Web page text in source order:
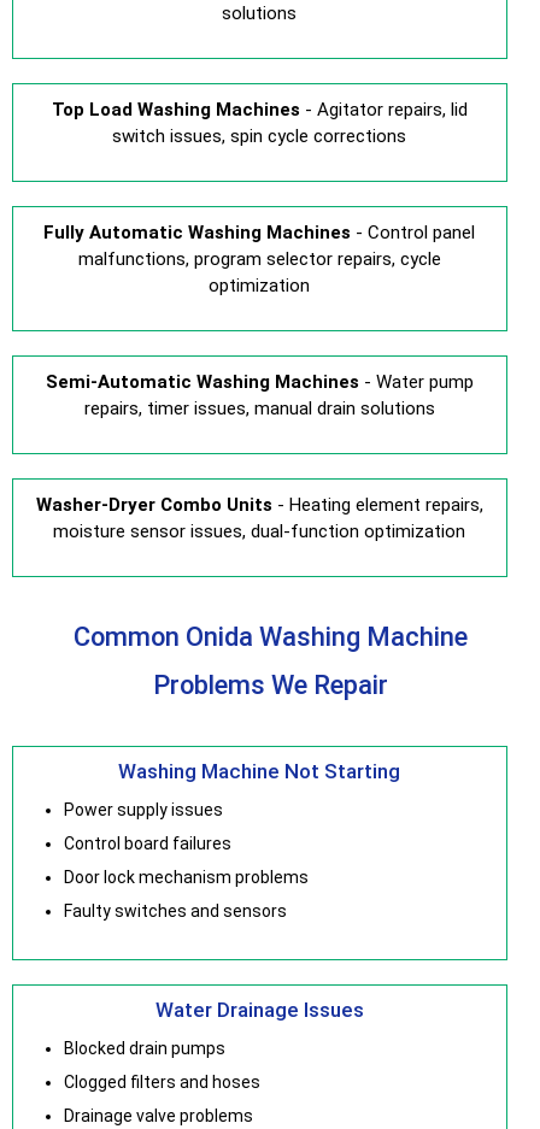
solutions
Top Load Washing Machines - Agitator repairs, lid
switch issues, spin cycle corrections
Fully Automatic Washing Machines - Control panel
malfunctions, program selector repairs, cycle
optimization
Semi-Automatic Washing Machines - Water pump
repairs, timer issues, manual drain solutions
Washer-Dryer Combo Units - Heating element repairs,
moisture sensor issues, dual-function optimization
Common Onida Washing Machine
Problems We Repair
Washing Machine Not Starting
Power supply issues
Control board failures
Door lock mechanism problems
Faulty switches and sensors
Water Drainage Issues
Blocked drain pumps
Clogged filters and hoses
Drainage valve problems